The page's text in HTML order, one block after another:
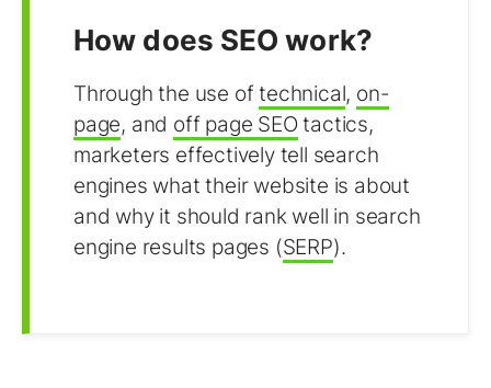
How does SEO work?
Through the use oftechnical, on-
page, and off page SEOtactics,
marketers effectively tell search
engines what their website is about
and why it should rank well in search
engine results pages (SERP).